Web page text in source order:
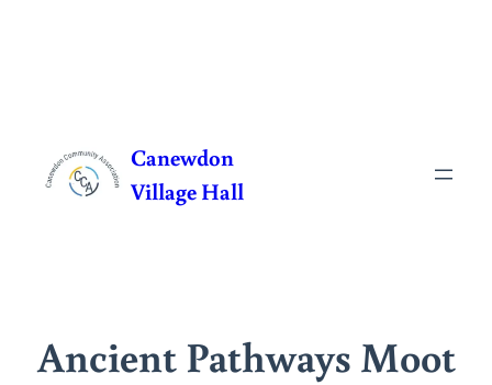
content
Canewdon
Village Hall
Ancient Pathways Moot